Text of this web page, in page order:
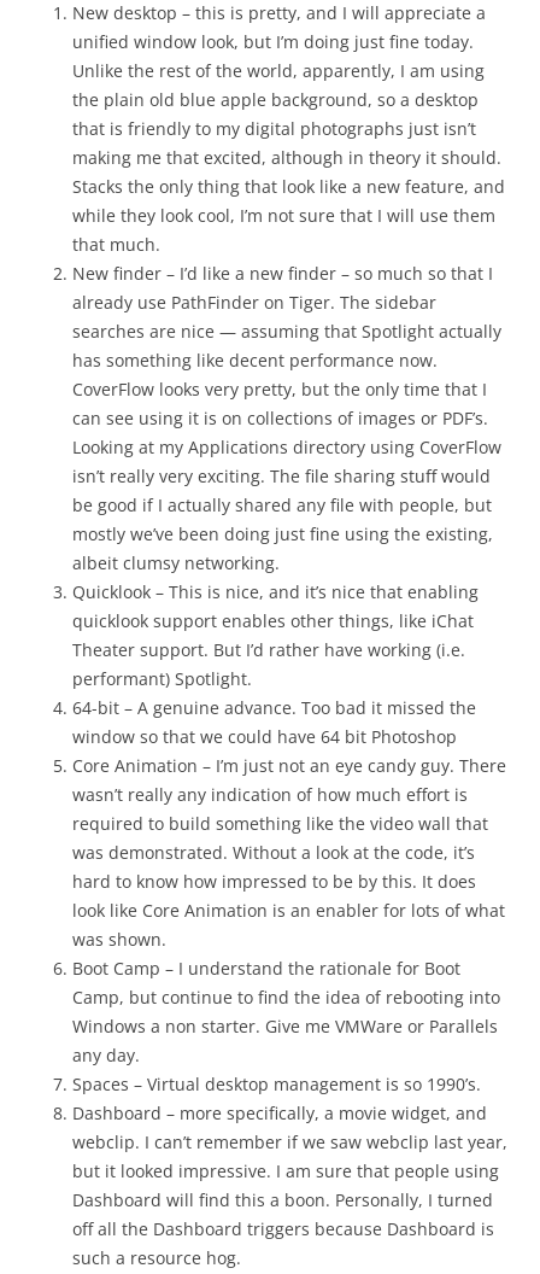
New desktop – this is pretty, and I will appreciate a
unified window look, but I’m doing just fine today.
Unlike the rest of the world, apparently, I am using
the plain old blue apple background, so a desktop
that is friendly to my digital photographs just isn’t
making me that excited, although in theory it should.
Stacks the only thing that look like a new feature, and
while they look cool, I’m not sure that I will use them
that much.
New finder – I’d like a new finder – so much so that I
already use PathFinder on Tiger. The sidebar
searches are nice — assuming that Spotlight actually
has something like decent performance now.
CoverFlow looks very pretty, but the only time that I
can see using it is on collections of images or PDF’s.
Looking at my Applications directory using CoverFlow
isn’t really very exciting. The file sharing stuff would
be good if I actually shared any file with people, but
mostly we’ve been doing just fine using the existing,
albeit clumsy networking.
Quicklook – This is nice, and it’s nice that enabling
quicklook support enables other things, like iChat
Theater support. But I’d rather have working (i.e.
performant) Spotlight.
64-bit – A genuine advance. Too bad it missed the
window so that we could have 64 bit Photoshop
Core Animation – I’m just not an eye candy guy. There
wasn’t really any indication of how much effort is
required to build something like the video wall that
was demonstrated. Without a look at the code, it’s
hard to know how impressed to be by this. It does
look like Core Animation is an enabler for lots of what
was shown.
Boot Camp – I understand the rationale for Boot
Camp, but continue to find the idea of rebooting into
Windows a non starter. Give me VMWare or Parallels
any day.
Spaces – Virtual desktop management is so 1990’s.
Dashboard – more specifically, a movie widget, and
webclip. I can’t remember if we saw webclip last year,
but it looked impressive. I am sure that people using
Dashboard will find this a boon. Personally, I turned
off all the Dashboard triggers because Dashboard is
such a resource hog.